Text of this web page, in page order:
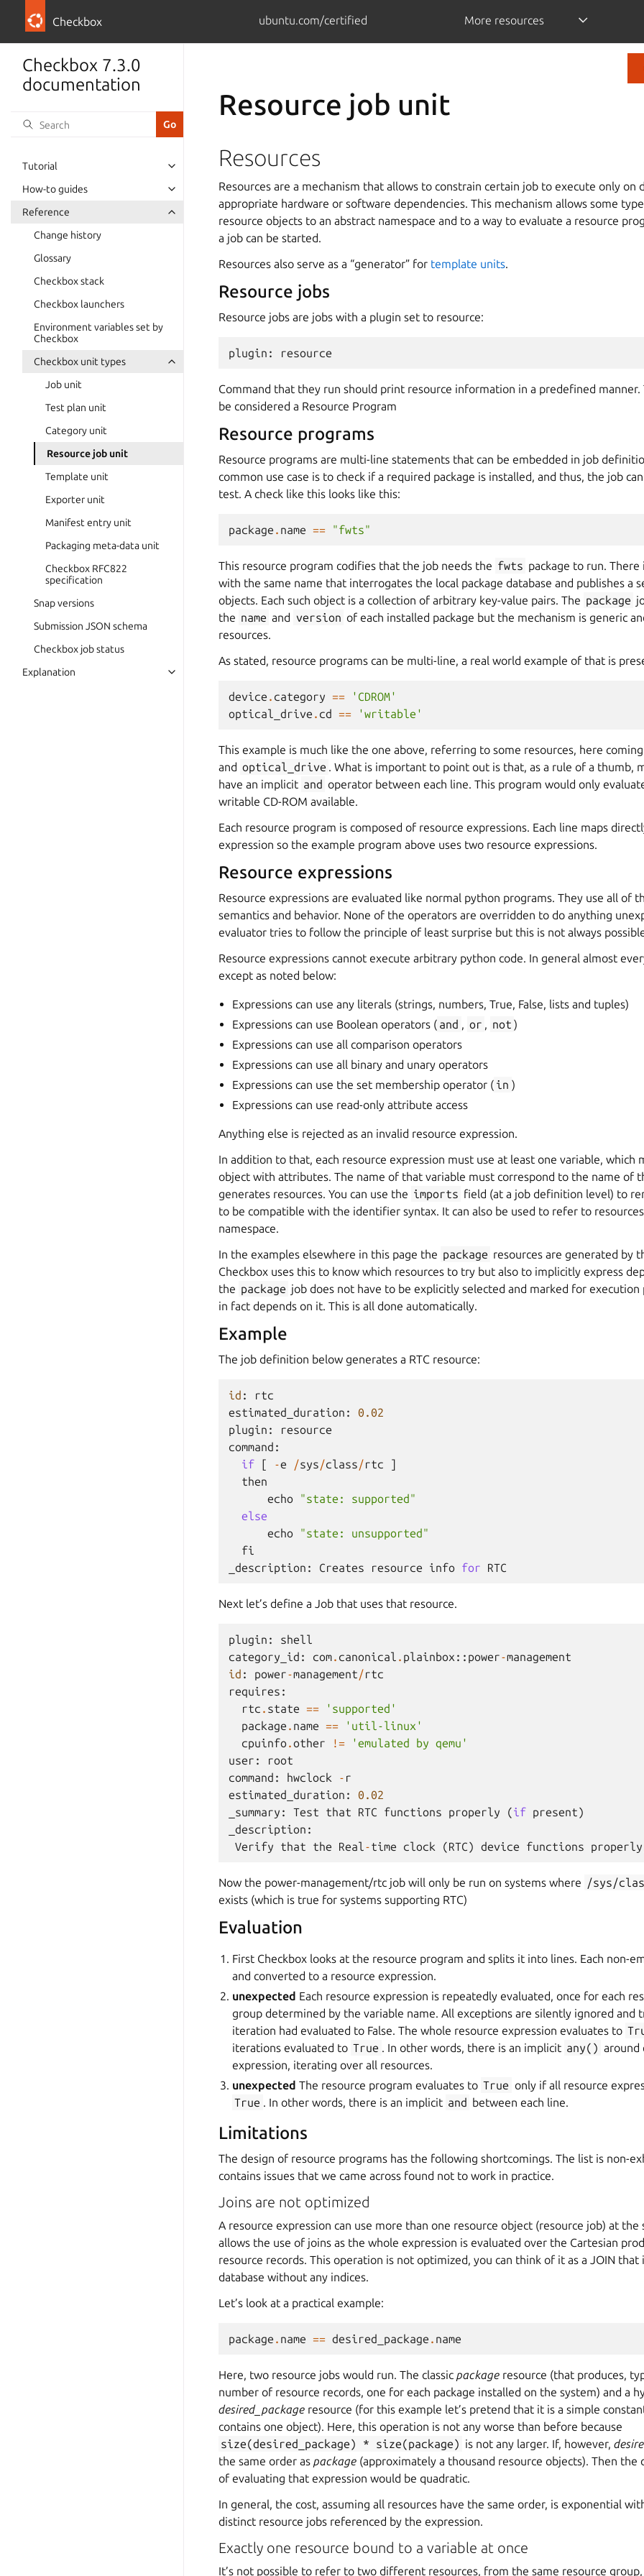
Checkbox ubuntu.com/certified More resources
Checkbox 7.3.0
documentation
Tutorial
How-to guides
Reference
Change history
Glossary
Checkbox stack
Checkbox launchers
Environment variables set by
Checkbox
Checkbox unit types
Job unit
Test plan unit
Category unit
Resource job unit
Template unit
Exporter unit
Manifest entry unit
Packaging meta-data unit
Checkbox RFC822
specification
Snap versions
Submission JSON schema
Checkbox job status
Explanation
Resource job unit
Resources
Resources are a mechanism that allows to constrain certain job to execute only on
appropriate hardware or software dependencies. This mechanism allows some
resource objects to an abstract namespace and to a way to evaluate a resource
a job can be started.
Resources also serve as a “generator” for template units.
Resource jobs
Resource jobs are jobs with a plugin set to resource:
plugin : resource
Command that they run should print resource information in a predefined manner.
be considered a Resource Program
Resource programs
Resource programs are multi-line statements that can be embedded in job
common use case is to check if a required package is installed, and thus, the job
test. A check like this looks like this:
package . name == "fwts"
This resource program codifies that the job needs the fwts package to run. There
with the same name that interrogates the local package database and publishes a
objects. Each such object is a collection of arbitrary key-value pairs. The package
the name and version of each installed package but the mechanism is generic
resources.
As stated, resource programs can be multi-line, a real world example of that is
device . category ==
'CDROM'
optical_drive . cd == 'writable'
This example is much like the one above, referring to some resources, here
and optical_drive . What is important to point out is that, as a rule of a thumb,
have an implicit and operator between each line. This program would only
writable CD-ROM available.
Each resource program is composed of resource expressions. Each line maps
expression so the example program above uses two resource expressions.
Resource expressions
Resource expressions are evaluated like normal python programs. They use all of
semantics and behavior. None of the operators are overridden to do anything
evaluator tries to follow the principle of least surprise but this is not always
Resource expressions cannot execute arbitrary python code. In general almost
except as noted below:
Expressions can use any literals (strings, numbers, True, False, lists and tuples)
Expressions can use Boolean operators ( and , or , not )
Expressions can use all comparison operators
Expressions can use all binary and unary operators
Expressions can use the set membership operator ( in )
Expressions can use read-only attribute access
Anything else is rejected as an invalid resource expression.
In addition to that, each resource expression must use at least one variable, which
object with attributes. The name of that variable must correspond to the name of
generates resources. You can use the imports field (at a job definition level) to
to be compatible with the identifier syntax. It can also be used to refer to
namespace.
In the examples elsewhere in this page the package resources are generated by
Checkbox uses this to know which resources to try but also to implicitly express
the package job does not have to be explicitly selected and marked for
in fact depends on it. This is all done automatically.
Example
The job definition below generates a RTC resource:
id :
rtc
estimated_duration :
0.02
plugin :
resource
command :
if
[ -e /sys/class/rtc
]
then
echo
"state: supported"
else
echo
"state: unsupported"
fi
_description : Creates resource info for RTC
Next let’s define a Job that uses that resource.
plugin :
shell
category_id : com. canonical . plainbox :: power-management
id : power-management/rtc
requires :
rtc . state ==
'supported'
package . name ==
'util-linux'
cpuinfo.other !=
'emulated by qemu'
user :
root
command : hwclock - r
estimated_duration :
0.02
_summary : Test that RTC functions properly (if present)
_description :
Verify
that the Real-time clock (RTC) device functions properly
Now the power-management/rtc job will only be run on systems where /sys/
exists (which is true for systems supporting RTC)
Evaluation
First Checkbox looks at the resource program and splits it into lines. Each non-
and converted to a resource expression.
unexpected Each resource expression is repeatedly evaluated, once for each
group determined by the variable name. All exceptions are silently ignored and
iteration had evaluated to False. The whole resource expression evaluates to
iterations evaluated to True . In other words, there is an implicit any() around
expression, iterating over all resources.
unexpected The resource program evaluates to True only if all resource
True . In other words, there is an implicit and between each line.
Limitations
The design of resource programs has the following shortcomings. The list is non-
contains issues that we came across found not to work in practice.
Joins are not optimized
A resource expression can use more than one resource object (resource job) at the
allows the use of joins as the whole expression is evaluated over the Cartesian
resource records. This operation is not optimized, you can think of it as a JOIN that
database without any indices.
Let’s look at a practical example:
package . name == desired_package . name
Here, two resource jobs would run. The classic package resource (that produces,
number of resource records, one for each package installed on the system) and a
desired_package resource (for this example let’s pretend that it is a simple
contains one object). Here, this operation is not any worse than before because
size(desired_package)
* size(package) is not any larger. If, however,
the same order as package (approximately a thousand resource objects). Then the
of evaluating that expression would be quadratic.
In general, the cost, assuming all resources have the same order, is exponential
distinct resource jobs referenced by the expression.
Exactly one resource bound to a variable at once
It’s not possible to refer to two different resources, from the same resource